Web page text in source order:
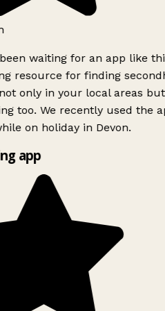
waiting for an app like
resource for finding
only in your local areas
too. We recently used the
on holiday in Devon.
app